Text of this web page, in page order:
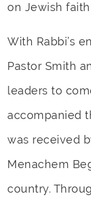
on Jewish
With Rabbi’s
Pastor Smith
leaders to
accompanied
was received
Menachem
country.